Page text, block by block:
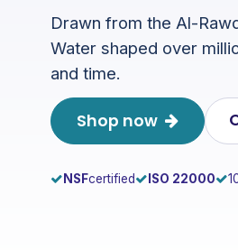
Drawn from the Al-
Water shaped over
and time.
Shop now
NSFcertified ISO 22000